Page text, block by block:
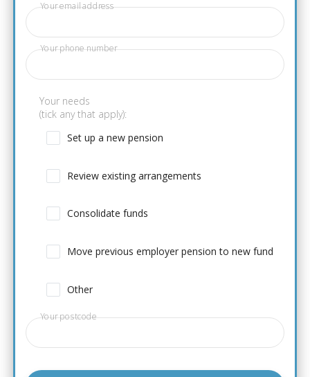
Your email address
Your phone number
Your needs
(tick any that apply):
Set up a new pension
Review existing arrangements
Consolidate funds
Move previous employer pension to new fund
Other
Your postcode